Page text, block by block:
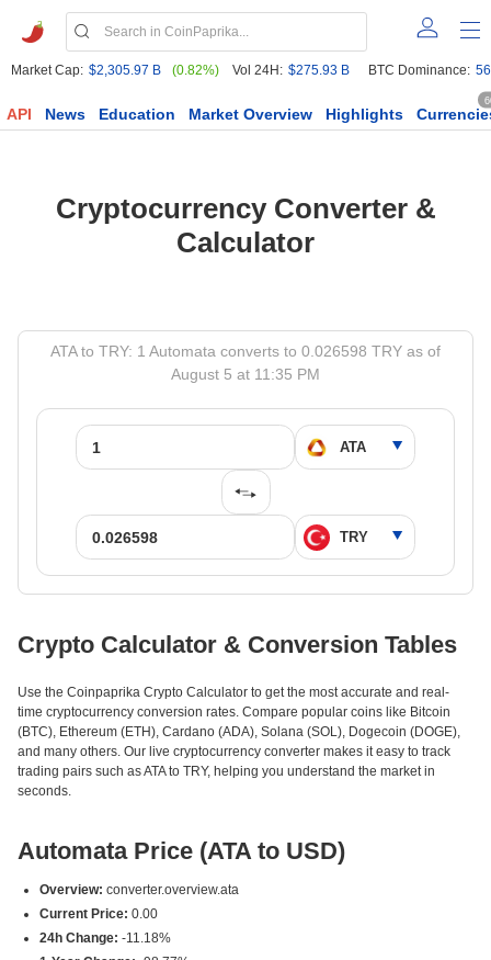
Market Cap: $2,305.97 B (0.82%) Vol 24H: $275.93 B BTC Dominance:
API News Education Market Overview Highlights
Cryptocurrency Converter &
Calculator
ATA to TRY: 1 Automata converts to 0.026598 TRY as of
August 5 at 11:35 PM
Crypto Calculator & Conversion Tables
Use the Coinpaprika Crypto Calculator to get the most accurate and real-
time cryptocurrency conversion rates. Compare popular coins like Bitcoin
(BTC), Ethereum (ETH), Cardano (ADA), Solana (SOL), Dogecoin (DOGE),
and many others. Our live cryptocurrency converter makes it easy to track
trading pairs such as ATA to TRY, helping you understand the market in
seconds.
Automata Price (ATA to USD)
Overview: converter.overview.ata
Current Price: 0.00
24h Change: -11.18%